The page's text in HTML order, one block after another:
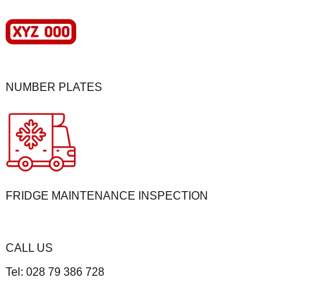
NUMBER PLATES
FRIDGE MAINTENANCE INSPECTION
CALL US
Tel: 028 79 386 728